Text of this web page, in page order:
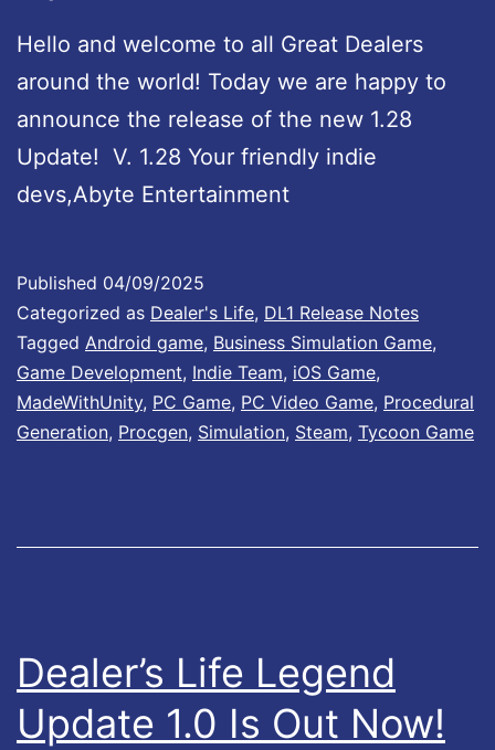
d
U
p
d
a
e
1
.
0
0
s
w
A
v
Hello and welcome to all Great Dealers
around the world! Today we are happy to
announce the release of the new 1.28
Update! V. 1.28 Your friendly indie
devs,Abyte Entertainment
Published 04/09/2025
Categorized as Dealer's Life, DL1 Release Notes
Tagged Android game, Business Simulation Game,
Game Development, Indie Team, iOS Game,
MadeWithUnity, PC Game, PC Video Game, Procedural
Generation, Procgen, Simulation, Steam, Tycoon Game
Dealer’s Life Legend
Update 1.0 Is Out Now!